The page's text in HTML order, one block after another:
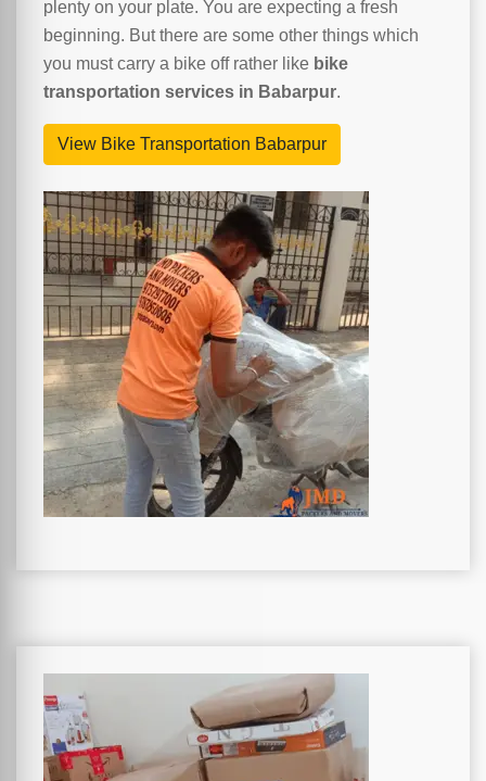
plenty on your plate. You are expecting a fresh
beginning. But there are some other things which
you must carry a bike off rather like bike
transportation services in Babarpur.
View Bike Transportation Babarpur